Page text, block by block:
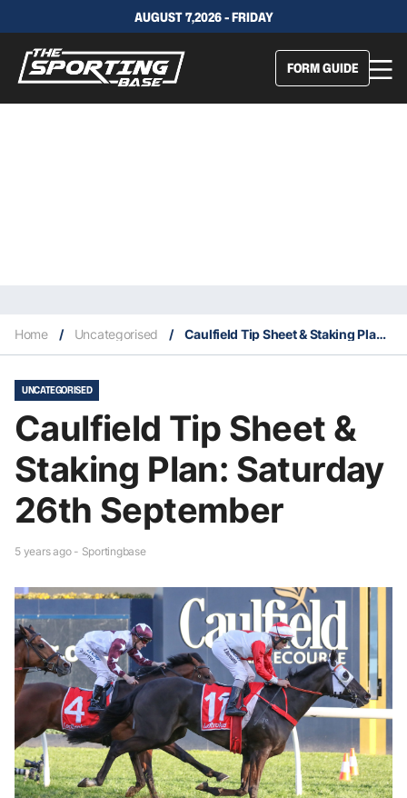
AUGUST 7,2026 - FRIDAY
FORM GUIDE
Home / Uncategorised / Caulfield Tip Sheet & Staking Plan: Saturday 26th September
UNCATEGORISED
Caulfield Tip Sheet &
Staking Plan: Saturday
26th September
5 years ago - Sportingbase